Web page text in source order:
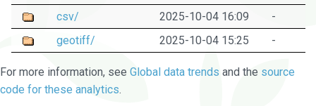
csv/
2025-10-04 16:09
-
geotiff/
2025-10-04 15:25 -
For more information, see Global data trends and the source
code for these analytics.